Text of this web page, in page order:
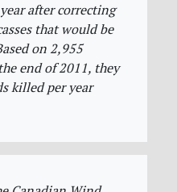
after correcting
that would be
on 2,955
end of 2011, they
killed per year